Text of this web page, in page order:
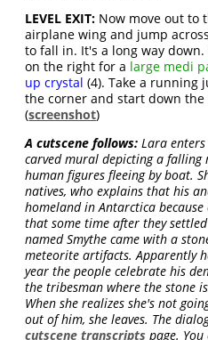
LEVEL EXIT: Now move out to
airplane wing and jump
to fall in. It's a long way
on the right for a large medi
up crystal (4). Take a running
the corner and start down
(screenshot)
A cutscene follows: Lara
carved mural depicting a
human figures fleeing by boat.
natives, who explains that his
homeland in Antarctica
that some time after they
named Smythe came with a
meteorite artifacts. Apparently
year the people celebrate his
the tribesman where the stone
When she realizes she's not
out of him, she leaves. The
cutscene transcripts page.